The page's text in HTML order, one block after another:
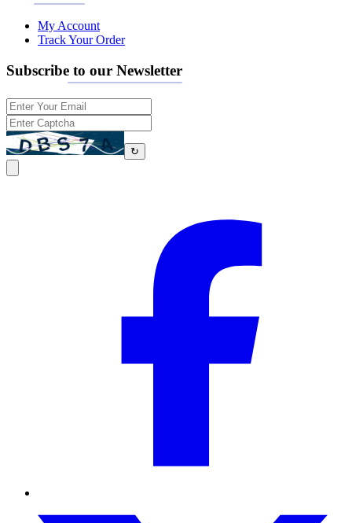
My Account
Track Your Order
Subscribe to our Newsletter
↻